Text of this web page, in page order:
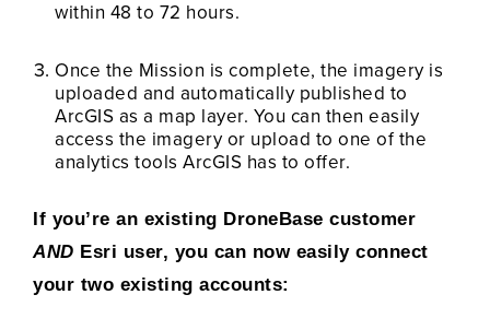
within 48 to 72 hours.
Once the Mission is complete, the imagery is
uploaded and automatically published to
ArcGIS as a map layer. You can then easily
access the imagery or upload to one of the
analytics tools ArcGIS has to offer.
If you’re an existing DroneBase customer
AND Esri user, you can now easily connect
your two existing accounts: